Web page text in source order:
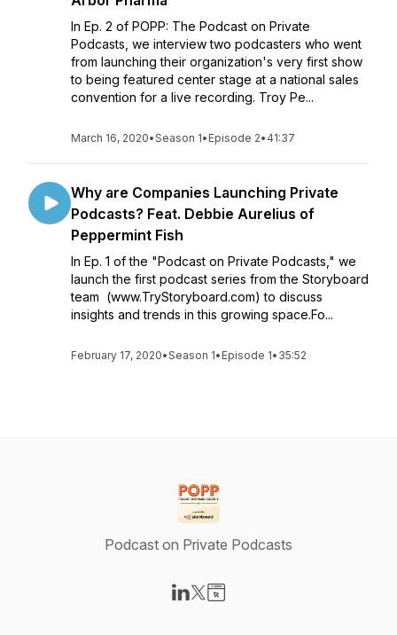
In Ep. 2 of POPP: The Podcast on Private
Podcasts, we interview two podcasters who went
from launching their organization's very first show
to being featured center stage at a national sales
convention for a live recording. Troy Pe...
March 16, 2020•Season 1• Episode 2• 41:37
Why are Companies Launching Private
Podcasts? Feat. Debbie Aurelius of
Peppermint Fish
In Ep. 1 of the "Podcast on Private Podcasts," we
launch the first podcast series from the Storyboard
team (www.TryStoryboard.com) to discuss
insights and trends in this growing space.Fo...
February 17, 2020•Season 1• Episode 1• 35:52
Podcast on Private Podcasts